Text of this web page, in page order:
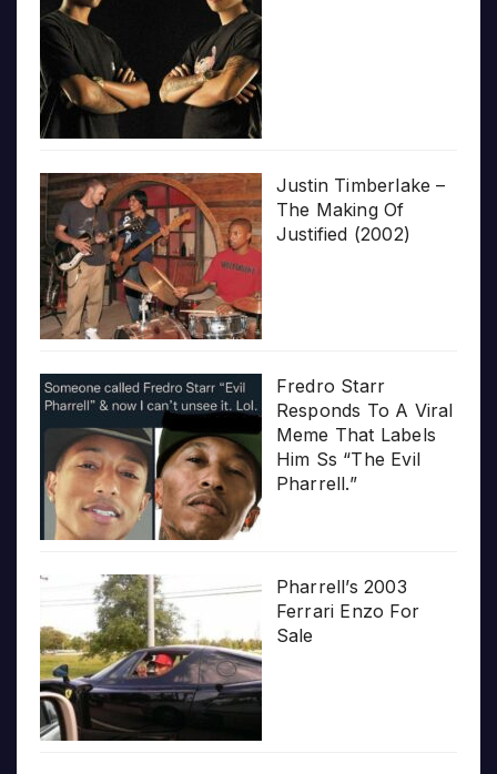
Justin Timberlake –
The Making Of
Justified (2002)
Fredro Starr
Responds To A Viral
Meme That Labels
Him Ss “The Evil
Pharrell.”
Pharrell’s 2003
Ferrari Enzo For
Sale